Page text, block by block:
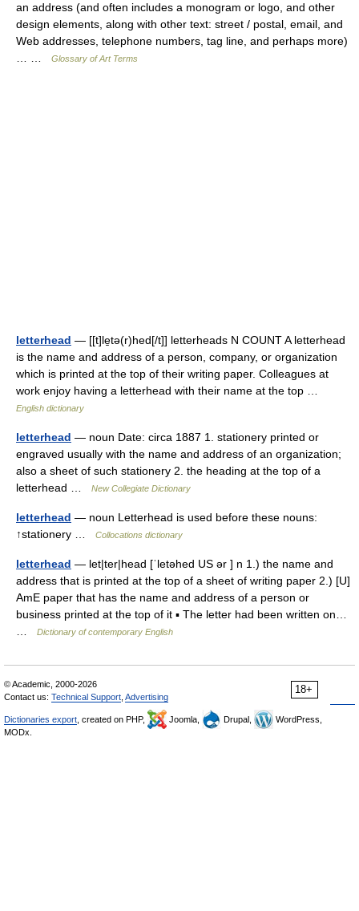
an address (and often includes a monogram or logo, and other
design elements, along with other text: street / postal, email, and
Web addresses, telephone numbers, tag line, and perhaps more)
Glossary of Art Terms
letterhead — [[t]le̱tə(r)hed[/t]] letterheads N COUNT A letterhead
is the name and address of a person, company, or organization
which is printed at the top of their writing paper. Colleagues at
work enjoy having a letterhead with their name at the top …
English dictionary
letterhead — noun Date: circa 1887 1. stationery printed or
engraved usually with the name and address of an organization;
also a sheet of such stationery 2. the heading at the top of a
letterhead …
New Collegiate Dictionary
letterhead — noun Letterhead is used before these nouns:
↑stationery …
Collocations dictionary
letterhead — let|ter|head [ˈletəhed US ər ] n 1.) the name and
address that is printed at the top of a sheet of writing paper 2.) [U]
AmE paper that has the name and address of a person or
business printed at the top of it ▪ The letter had been written on…
Dictionary of contemporary English
18+
© Academic, 2000-2026
Contact us: Technical Support Advertising
Dictionaries export , created on PHP, Joomla, Drupal,
WordPress,
MODx.